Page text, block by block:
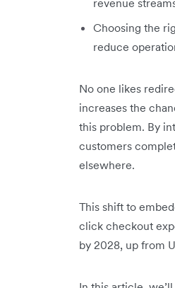
Choosing the
reduce
No one likes
increases the
this​ problem. By
customers
elsewhere.
This shift to
click checkout
by 2028, up from